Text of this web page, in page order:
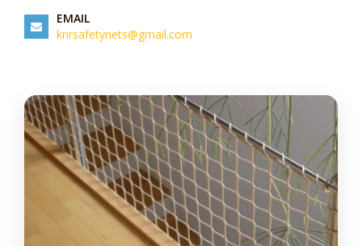
EMAIL
knrsafetynets@gmail.com